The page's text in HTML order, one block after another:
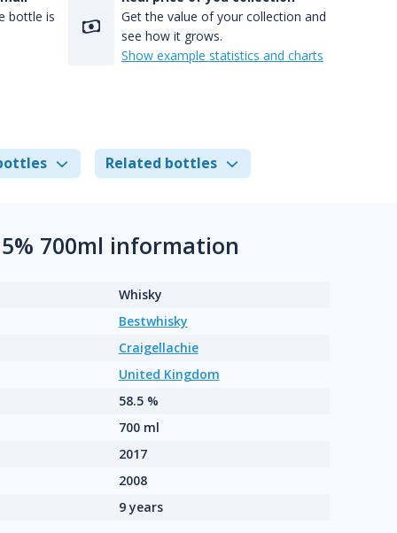
bottle is
Get the value of your collection and
see how it grows.
Show example statistics and charts
Related bottles
700ml information
Whisky
Bestwhisky
Craigellachie
United Kingdom
58.5 %
700 ml
2017
2008
9 years